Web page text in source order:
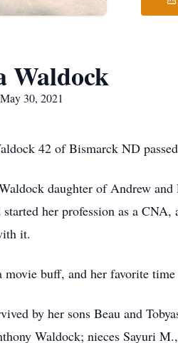
Waldock
30, 2021
42 of Bismarck ND
daughter of Andrew
her profession as a
it.
movie buff, and her favorite
by her sons Beau and
Waldock; nieces Sayuri